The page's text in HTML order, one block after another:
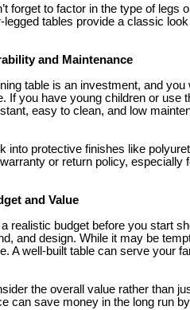
forget to factor in the type of legs
legged tables provide a classic
and Maintenance
table is an investment, and
If you have young children or use
easy to clean, and low
into protective finishes like
or return policy, especially
and Value
a realistic budget before you start
and design. While it may be
A well-built table can serve your
the overall value rather than
can save money in the long run